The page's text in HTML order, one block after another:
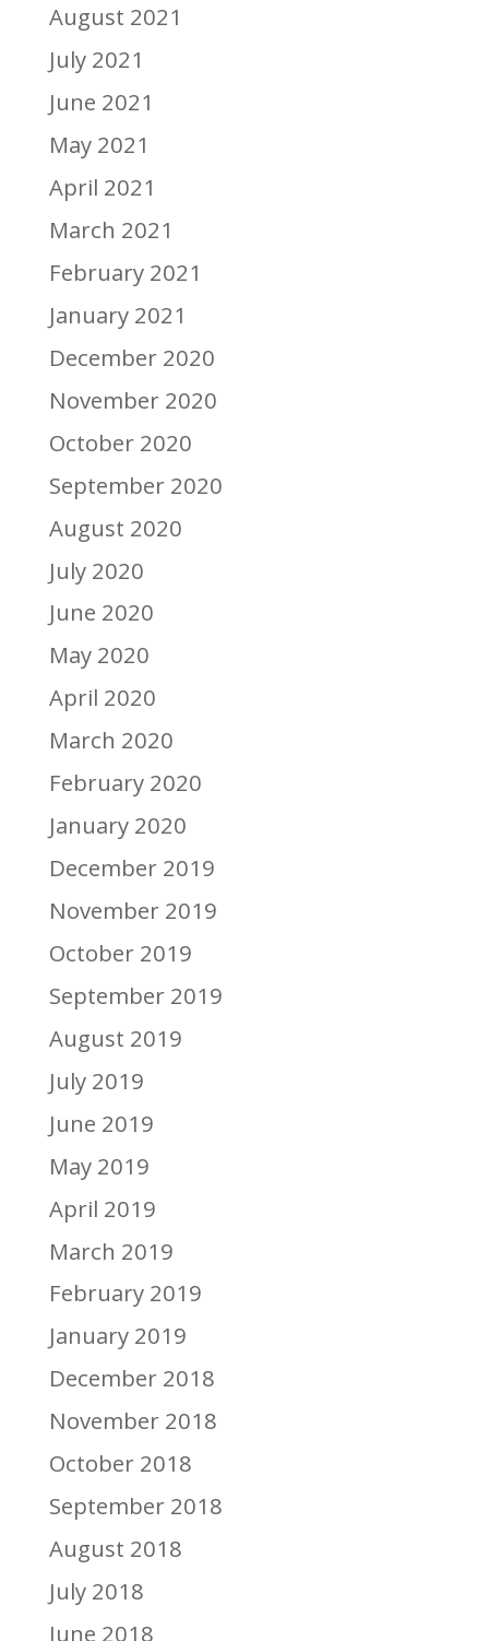
August 2021
July 2021
June 2021
May 2021
April 2021
March 2021
February 2021
January 2021
December 2020
November 2020
October 2020
September 2020
August 2020
July 2020
June 2020
May 2020
April 2020
March 2020
February 2020
January 2020
December 2019
November 2019
October 2019
September 2019
August 2019
July 2019
June 2019
May 2019
April 2019
March 2019
February 2019
January 2019
December 2018
November 2018
October 2018
September 2018
August 2018
July 2018
June 2018